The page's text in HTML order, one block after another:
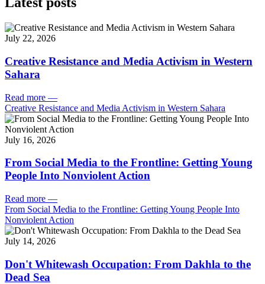
July 22, 2026
Creative Resistance and Media Activism in Western
Sahara
Read more —
Creative Resistance and Media Activism in Western Sahara
July 16, 2026
From Social Media to the Frontline: Getting Young
People Into Nonviolent Action
Read more —
From Social Media to the Frontline: Getting Young People Into
Nonviolent Action
July 14, 2026
Don't Whitewash Occupation: From Dakhla to the
Dead Sea